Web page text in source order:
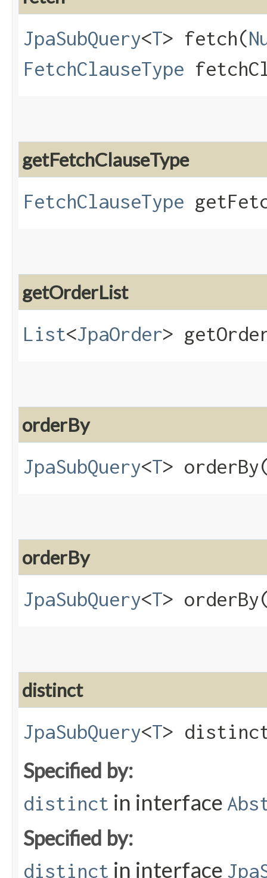
JpaSubQuery<T> fetch​(
FetchClauseType
getFetchClauseType
FetchClauseType
getOrderList
List<JpaOrder>
orderBy
JpaSubQuery<T>
orderBy
JpaSubQuery<T>
distinct
JpaSubQuery<T>
Specified by:
distinct in interface
Specified by:
distinct in interface